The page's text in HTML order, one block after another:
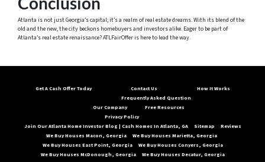
Atlanta is not just Georgia’s capital; it’s a realm of real estate dreams. With its blend of the
old and the new, the city beckons homebuyers and investors alike. Eager to be part of
Atlanta’s real estate renaissance? ATLFairOffer is here to lead the way.
Get A Cash Offer Today
Contact Us
Frequently Asked Question
How It Works
Our Company
Privacy Policy
Free Resources
Join Our Atlanta Home Investor Blog | Cash Homes In Atlanta, GA Sitemap
Reviews
We Buy Houses Macon, Georgia
We Buy Houses Marietta, Georgia
We Buy Houses East Point, Georgia
We Buy Houses Conyers, Georgia
We Buy Houses McDonough, Georgia
We Buy Houses Decatur, Georgia